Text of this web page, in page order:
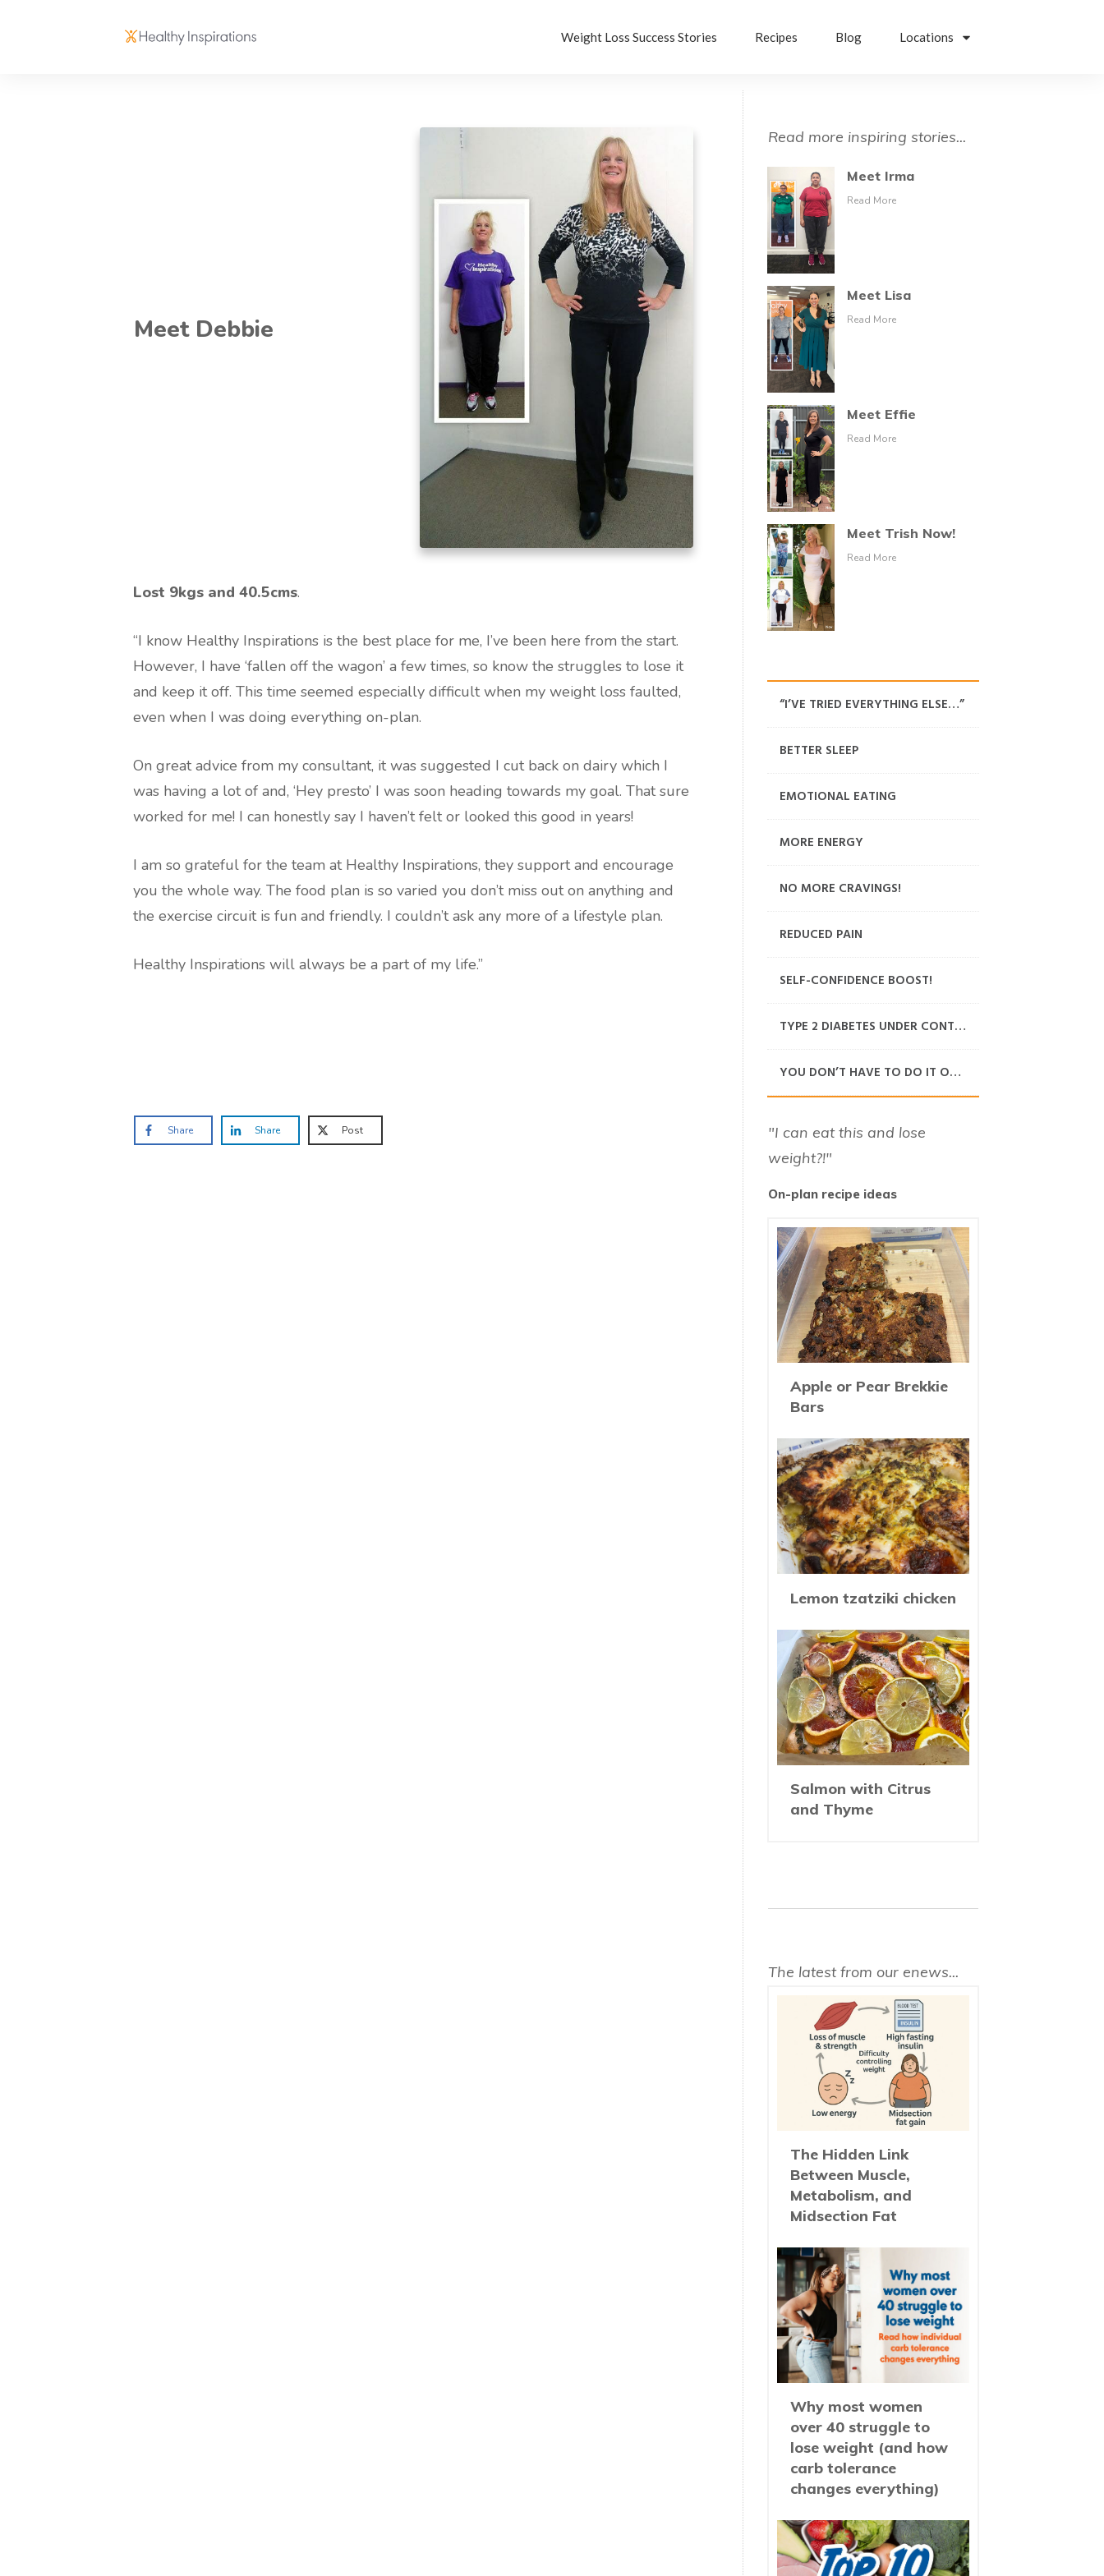
Weight Loss Success Stories Recipes Blog Locations
Meet Debbie
Lost 9kgs and 40.5cms.
“I know Healthy Inspirations is the best place for me, I’ve been here from the start.
However, I have ‘fallen off the wagon’ a few times, so know the struggles to lose it
and keep it off. This time seemed especially difficult when my weight loss faulted,
even when I was doing everything on-plan.
On great advice from my consultant, it was suggested I cut back on dairy which I
was having a lot of and, ‘Hey presto’ I was soon heading towards my goal. That sure
worked for me! I can honestly say I haven’t felt or looked this good in years!
I am so grateful for the team at Healthy Inspirations, they support and encourage
you the whole way. The food plan is so varied you don’t miss out on anything and
the exercise circuit is fun and friendly. I couldn’t ask any more of a lifestyle plan.
Healthy Inspirations will always be a part of my life.”
Share Share Post
Read more inspiring stories...
Meet Irma
Read More
Meet Lisa
Read More
Meet Effie
Read More
Meet Trish Now!
Read More
“I’VE TRIED EVERYTHING ELSE…”
BETTER SLEEP
EMOTIONAL EATING
MORE ENERGY
NO MORE CRAVINGS!
REDUCED PAIN
SELF-CONFIDENCE BOOST!
TYPE 2 DIABETES UNDER CONTROL
YOU DON’T HAVE TO DO IT ON YOUR OWN
"I can eat this and lose
weight?!"
On-plan recipe ideas
Apple or Pear Brekkie
Bars
Lemon tzatziki chicken
Salmon with Citrus
and Thyme
The latest from our enews...
The Hidden Link
Between Muscle,
Metabolism, and
Midsection Fat
Why most women
over 40 struggle to
lose weight (and how
carb tolerance
changes everything)